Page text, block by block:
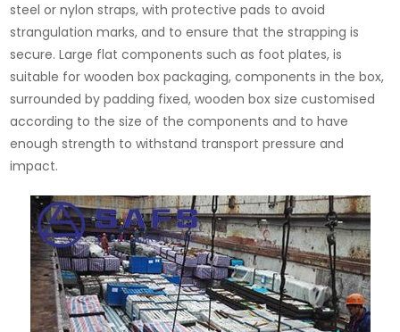
steel or nylon straps, with protective pads to avoid
strangulation marks, and to ensure that the strapping is
secure. Large flat components such as foot plates, is
suitable for wooden box packaging, components in the box,
surrounded by padding fixed, wooden box size customised
according to the size of the components and to have
enough strength to withstand transport pressure and
impact.